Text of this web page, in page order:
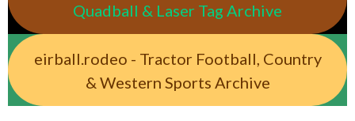
Quadball & Laser Tag Archive
eirball.rodeo - Tractor Football, Country
& Western Sports Archive